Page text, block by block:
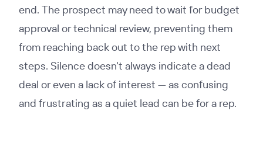
end. The prospect may need to wait for budget
approval or technical review, preventing them
from reaching back out to the rep with next
steps. Silence doesn't always indicate a dead
deal or even a lack of interest — as confusing
and frustrating as a quiet lead can be for a rep.